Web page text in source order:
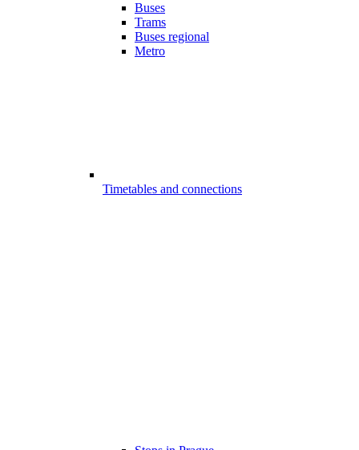
Buses
Trams
Buses regional
Metro
Timetables and connections